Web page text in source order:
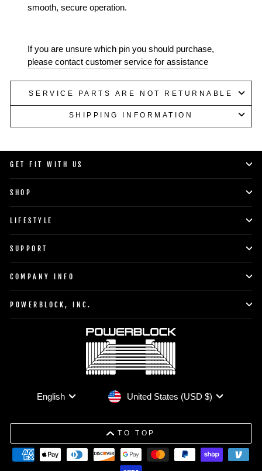
smooth, secure operation.
If you are unsure which pin you should purchase,
please contact customer service for assistance
SERVICE PARTS ARE NOT RETURNABLE
SHIPPING INFORMATION
GET FIT WITH US
SHOP
LIFESTYLE
SUPPORT
COMPANY INFO
POWERBLOCK, INC.
Language
English CurrencyUnited States (USD $)
TO TOP